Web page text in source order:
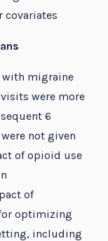
covariates
with migraine
were more
6
not given
of opioid use
of
optimizing
including